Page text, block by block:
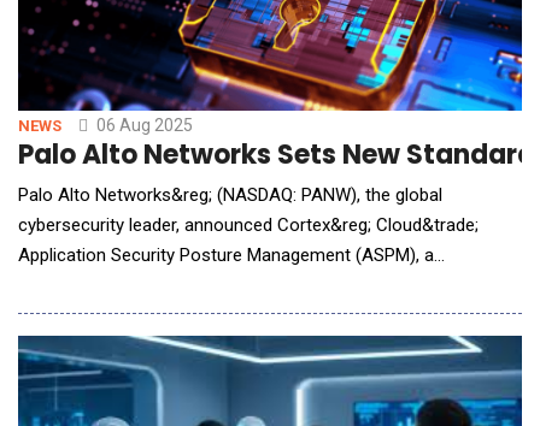
NEWS 06 Aug 2025
Palo Alto Networks Sets New
Palo Alto Networks&reg; (NASDAQ: PANW), the global
cybersecurity leader, announced Cortex&reg; Cloud&trade;
Application Security Posture Management (ASPM), a
blocks security issues from reaching production. Now, security
leaders and developers can fix security risks before cloud and
AI applications have been d